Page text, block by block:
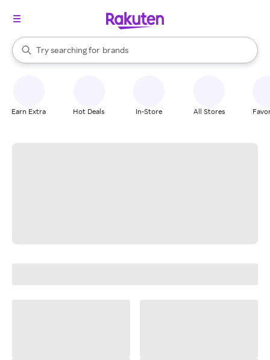
Search Rakuten
Try searching for
stores
brands
groceries
When autocomplete results are available, use the up and down
Earn Extra Hot Deals In-Store All Stores